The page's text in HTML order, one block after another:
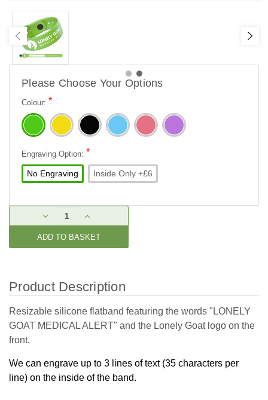
Please Choose Your Options
Colour: *
Engraving Option: *
No Engraving Inside Only +£6
Stock:
DECREASE
QUANTITY:
INCREASE
QUANTITY:
Product Description
Resizable silicone flatband featuring the words "LONELY
GOAT MEDICAL ALERT" and the Lonely Goat logo on the
front.
We can engrave up to 3 lines of text (35 characters per
line) on the inside of the band.